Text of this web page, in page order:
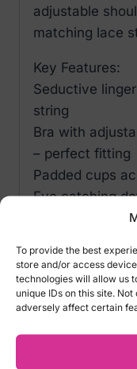
To provide the best
store and/or access
technologies will allow us
unique IDs on this site.
adversely affect certain
adjustable
matching lace
Key Features:
Seductive
string
Bra with
– perfect fitting
Padded cups
Eye catching
Stockings not
Color: Black
Perfect gift
Size Options:
S/M (EU 34-
L/XL (EU 40-